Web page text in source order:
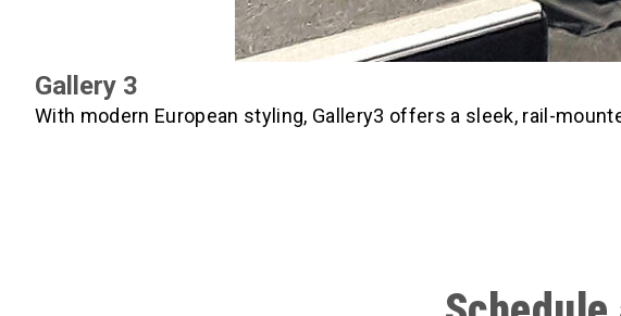
Gallery 3
With modern European styling, Gallery3 offers a sleek, rail-